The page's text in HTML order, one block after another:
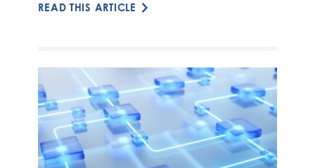
READ THIS ARTICLE